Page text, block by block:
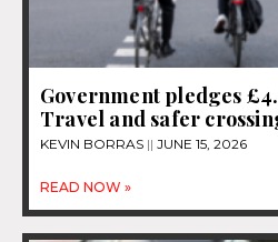
Government pledges
Travel and safer
KEVIN BORRAS JUNE 15, 2026
READ NOW »